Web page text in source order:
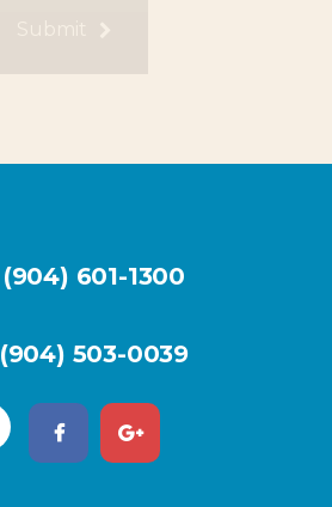
(904) 601-1300
(904) 503-0039